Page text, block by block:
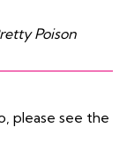
Poison
please see the